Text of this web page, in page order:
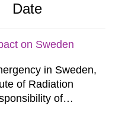
Date
on Sweden
in Sweden,
of Radiation
of
authorities.